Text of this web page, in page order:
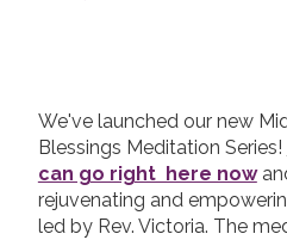
We've launched our new
Blessings Meditation Series!
can go right here now
rejuvenating and
led by Rev. Victoria. The